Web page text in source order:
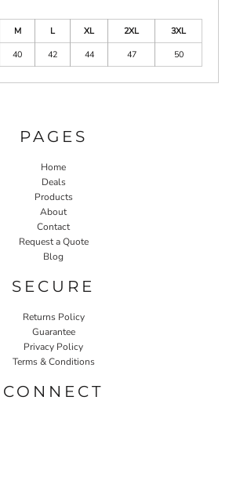
M L XL 2XL
3XL
40 42 44 47 50
PAGES
Home
Deals
Products
About
Contact
Request a Quote
Blog
SECURE
Returns Policy
Guarantee
Privacy Policy
Terms & Conditions
CONNECT